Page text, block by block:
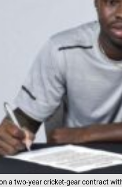
a two-year cricket-gear contract